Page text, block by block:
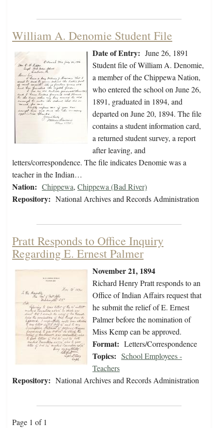
William A. Denomie Student File
Date of Entry: June 26, 1891
Student file of William A. Denomie,
a member of the Chippewa Nation,
who entered the school on June 26,
1891, graduated in 1894, and
departed on June 20, 1894. The file
contains a student information card,
a returned student survey, a report
after leaving, and
letters/correspondence. The file indicates Denomie was a
teacher in the Indian…
Nation: Chippewa, Chippewa (Bad River)
Repository: National Archives and Records Administration
Pratt Responds to Office Inquiry
Regarding E. Ernest Palmer
November 21, 1894
Richard Henry Pratt responds to an
Office of Indian Affairs request that
he submit the relief of E. Ernest
Palmer before the nomination of
Miss Kemp can be approved.
Format: Letters/Correspondence
Topics: School Employees -
Teachers
Repository: National Archives and Records Administration
Page 1 of 1